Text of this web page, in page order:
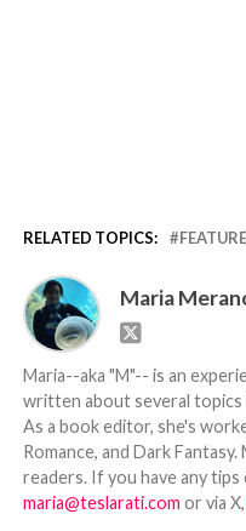
RELATED TOPICS:
Maria
Maria--aka "M"-- is an
written about several topics
As a book editor, she's
Romance, and Dark
readers. If you have any
maria@teslarati.com or via X,